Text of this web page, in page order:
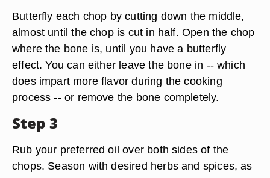
Butterfly each chop by cutting down the middle,
almost until the chop is cut in half. Open the chop
where the bone is, until you have a butterfly
effect. You can either leave the bone in -- which
does impart more flavor during the cooking
process -- or remove the bone completely.
Step 3
Rub your preferred oil over both sides of the
chops. Season with desired herbs and spices, as